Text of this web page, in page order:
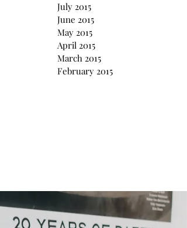
July 2015
June 2015
May 2015
April 2015
March 2015
February 2015